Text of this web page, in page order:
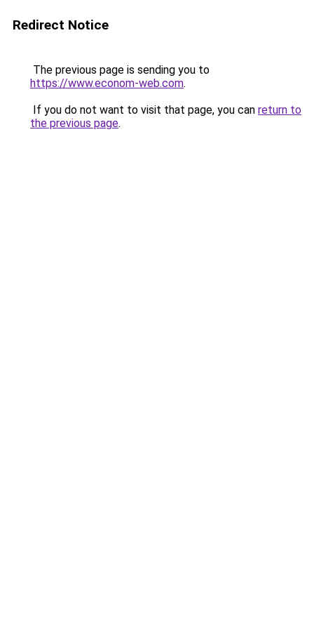
Redirect Notice
The previous page is sending you to
https://www.econom-web.com.
If you do not want to visit that page, you can return to
the previous page.